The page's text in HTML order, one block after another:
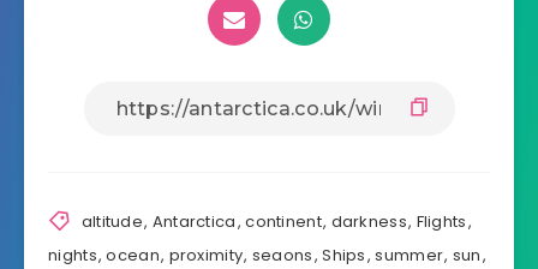
altitude, Antarctica,continent, darkness, Flights,
nights,ocean, proximity, seaons,Ships,summer, sun,